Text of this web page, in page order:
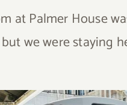
at Palmer House
we were staying